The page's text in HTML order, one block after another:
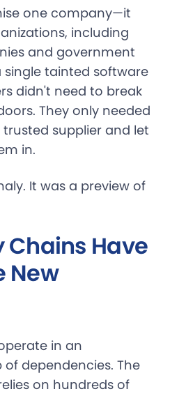
one company—it
including
and government
tainted software
didn't need to break
They only needed
supplier and let
in.
It was a preview of
Chains Have
New
in an
dependencies. The
on hundreds of